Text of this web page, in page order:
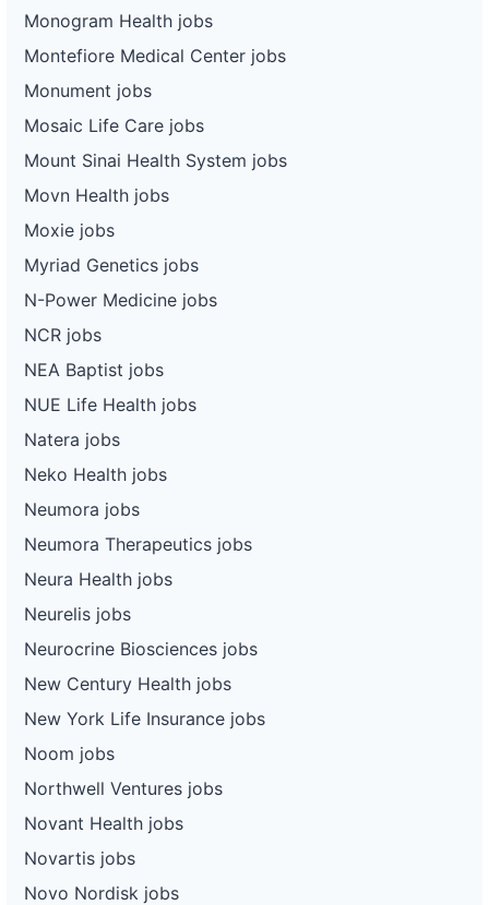
Monogram Health jobs
Montefiore Medical Center jobs
Monument jobs
Mosaic Life Care jobs
Mount Sinai Health System jobs
Movn Health jobs
Moxie jobs
Myriad Genetics jobs
N-Power Medicine jobs
NCR jobs
NEA Baptist jobs
NUE Life Health jobs
Natera jobs
Neko Health jobs
Neumora jobs
Neumora Therapeutics jobs
Neura Health jobs
Neurelis jobs
Neurocrine Biosciences jobs
New Century Health jobs
New York Life Insurance jobs
Noom jobs
Northwell Ventures jobs
Novant Health jobs
Novartis jobs
Novo Nordisk jobs